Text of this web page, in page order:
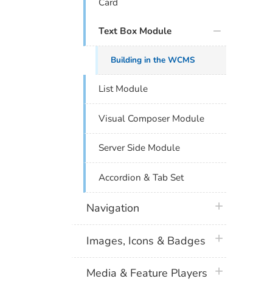
Text Box Module
Building in the WCMS
List Module
Visual Composer Module
Server Side Module
Accordion & Tab Set
Navigation plus icon
Images, Icons & Badges plus icon
Media & Feature Players plus icon